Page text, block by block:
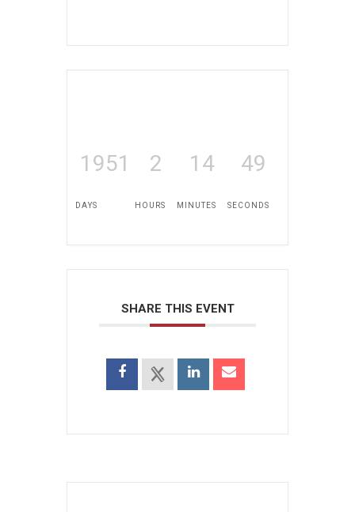
1951
DAYS
2
HOURS
14
MINUTES
49
SECONDS
SHARE THIS EVENT